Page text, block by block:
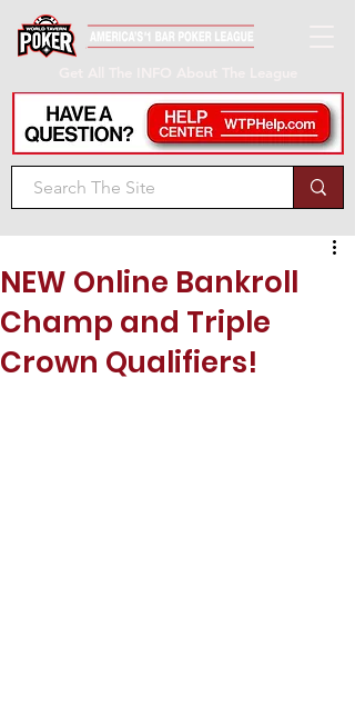
NEW Online Bankroll
Champ and Triple
Crown Qualifiers!